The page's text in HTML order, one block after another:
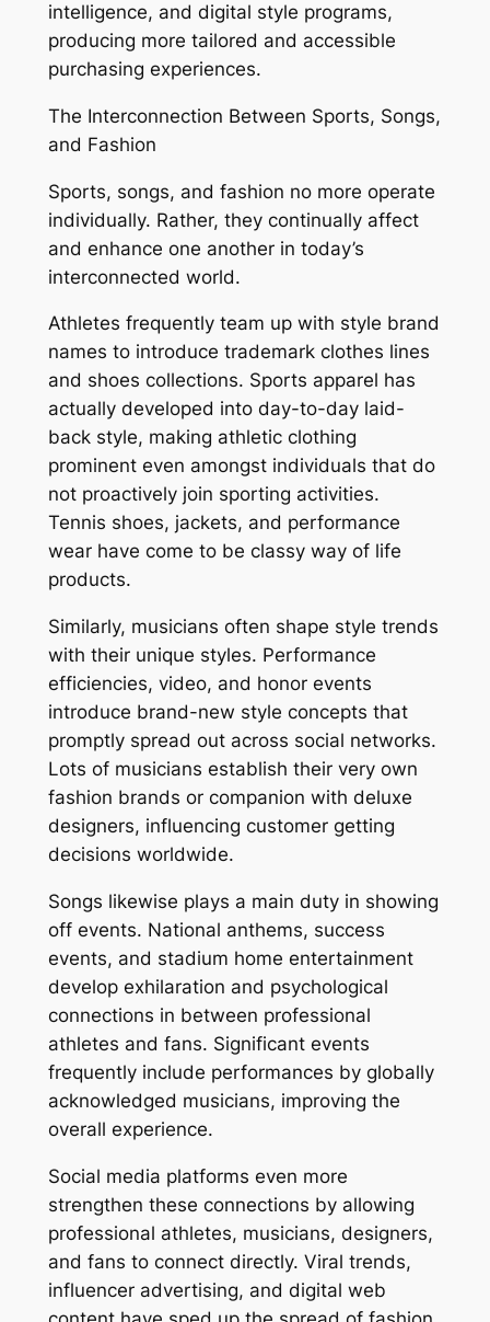
intelligence, and digital style programs,
producing more tailored and accessible
purchasing experiences.
The Interconnection Between Sports, Songs,
and Fashion
Sports, songs, and fashion no more operate
individually. Rather, they continually affect
and enhance one another in today’s
interconnected world.
Athletes frequently team up with style brand
names to introduce trademark clothes lines
and shoes collections. Sports apparel has
actually developed into day-to-day laid-
back style, making athletic clothing
prominent even amongst individuals that do
not proactively join sporting activities.
Tennis shoes, jackets, and performance
wear have come to be classy way of life
products.
Similarly, musicians often shape style trends
with their unique styles. Performance
efficiencies, video, and honor events
introduce brand-new style concepts that
promptly spread out across social networks.
Lots of musicians establish their very own
fashion brands or companion with deluxe
designers, influencing customer getting
decisions worldwide.
Songs likewise plays a main duty in showing
off events. National anthems, success
events, and stadium home entertainment
develop exhilaration and psychological
connections in between professional
athletes and fans. Significant events
frequently include performances by globally
acknowledged musicians, improving the
overall experience.
Social media platforms even more
strengthen these connections by allowing
professional athletes, musicians, designers,
and fans to connect directly. Viral trends,
influencer advertising, and digital web